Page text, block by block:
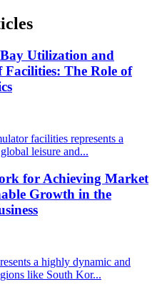
Utilization and
The Role of
facilities represents a
leisure and...
for Achieving Market
Growth in the
a highly dynamic and
like South Kor...